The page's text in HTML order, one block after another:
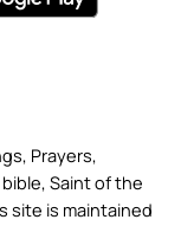
Prayers,
Saint of the
site is maintained